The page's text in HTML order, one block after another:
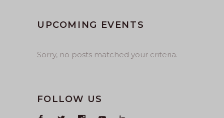
UPCOMING EVENTS
Sorry, no posts matched your criteria.
FOLLOW US